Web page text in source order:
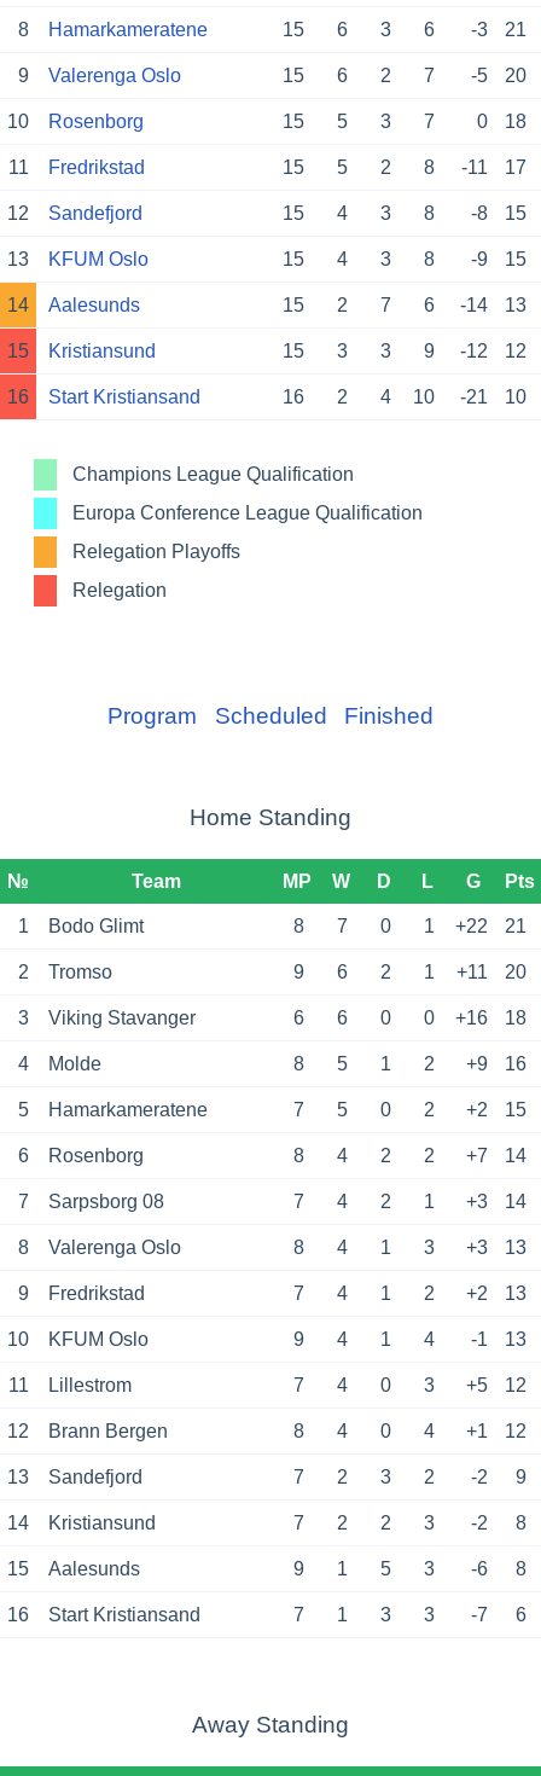
8 Hamarkameratene 15 6 3 6 -3 21
9 Valerenga Oslo 15 6 2 7 -5 20
10 Rosenborg 15 5 3 7 0 18
11 Fredrikstad 15 5 2 8 -11 17
12 Sandefjord 15 4 3 8 -8 15
13 KFUM Oslo 15 4 3 8 -9 15
14 Aalesunds 15 2 7 6 -14 13
15 Kristiansund 15 3 3 9 -12 12
16 Start Kristiansand 16 2 4 10 -21 10
Champions League Qualification
Europa Conference League Qualification
Relegation Playoffs
Relegation
Program Scheduled Finished
Home Standing
№ Team MP W D L G Pts
1 Bodo Glimt 8 7 0 1 +22 21
2 Tromso 9 6 2 1 +11 20
3 Viking Stavanger 6 6 0 0 +16 18
4 Molde 8 5 1 2 +9 16
5 Hamarkameratene 7 5 0 2 +2 15
6 Rosenborg 8 4 2 2 +7 14
7 Sarpsborg 08 7 4 2 1 +3 14
8 Valerenga Oslo 8 4 1 3 +3 13
9 Fredrikstad 7 4 1 2 +2 13
10 KFUM Oslo 9 4 1 4 -1 13
11 Lillestrom 7 4 0 3 +5 12
12 Brann Bergen 8 4 0 4 +1 12
13 Sandefjord 7 2 3 2 -2 9
14 Kristiansund 7 2 2 3 -2 8
15 Aalesunds 9 1 5 3 -6 8
16 Start Kristiansand 7 1 3 3 -7 6
Away Standing